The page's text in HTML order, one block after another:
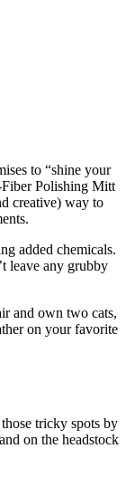
to “shine your
Fiber Polishing Mitt
creative) way to
added chemicals.
leave any grubby
and own two cats,
on your favorite
tricky spots by
on the headstock